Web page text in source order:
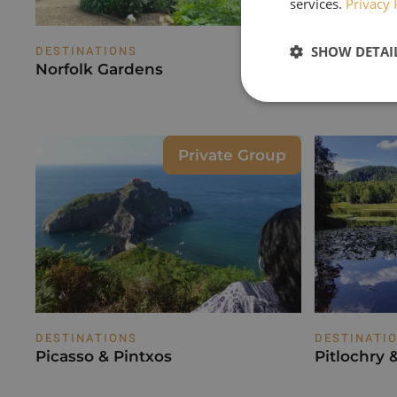
DESTINATIONS
Norfolk Gardens
DESTINATIONS
Picasso & Pintxos
Private Group
Pitlochry
SHOW